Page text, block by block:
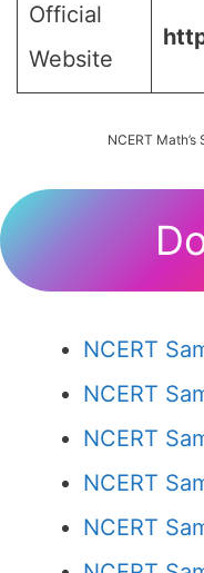
Official
Website
NCERT
NCERT
NCERT
NCERT
NCERT
NCERT